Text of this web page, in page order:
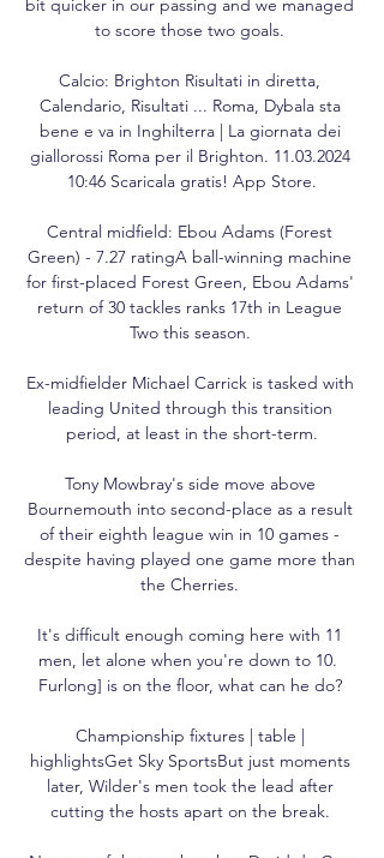
bit quicker in our passing and we managed
to score those two goals.
Calcio: Brighton Risultati in diretta,
Calendario, Risultati ... Roma, Dybala sta
bene e va in Inghilterra | La giornata dei
giallorossi Roma per il Brighton. 11.03.2024
10:46 Scaricala gratis! App Store.
Central midfield: Ebou Adams (Forest
Green) - 7.27 ratingA ball-winning machine
for first-placed Forest Green, Ebou Adams'
return of 30 tackles ranks 17th in League
Two this season.
Ex-midfielder Michael Carrick is tasked with
leading United through this transition
period, at least in the short-term.
Tony Mowbray's side move above
Bournemouth into second-place as a result
of their eighth league win in 10 games -
despite having played one game more than
the Cherries.
It's difficult enough coming here with 11
men, let alone when you're down to 10.
Furlong] is on the floor, what can he do?
Championship fixtures | table |
highlightsGet Sky SportsBut just moments
later, Wilder's men took the lead after
cutting the hosts apart on the break.